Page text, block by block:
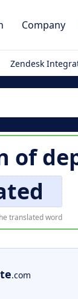
Company
Zendesk
of
translated word
.com